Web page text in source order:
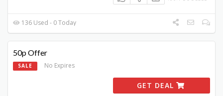
136 Used - 0 Today
50p Offer
SALE No Expires
GET DEAL